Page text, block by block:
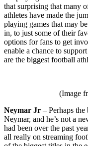
that surprising that many
athletes have made the
playing games that may
in, to just some of their
options for fans to get
enable a chance to
are the biggest football
(Image
Neymar Jr – Perhaps
Neymar, and he’s not a
had been over the past
all really on streaming